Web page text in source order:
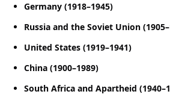
Germany (1918–1945)
Russia and the Soviet Union
United States (1919–1941)
China (1900–1989)
South Africa and Apartheid